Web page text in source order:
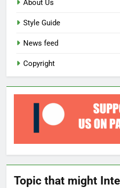
About Us
Style Guide
News feed
Copyright
Topic that might